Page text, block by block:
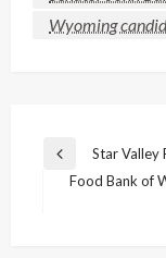
Wyoming
Post
navigation
Previous
Post
Star Valley
Food Bank of